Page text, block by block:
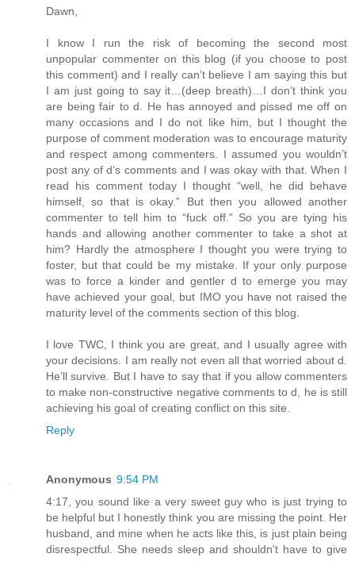
Dawn,
I know I run the risk of becoming the second most
unpopular commenter on this blog (if you choose to post
this comment) and I really can’t believe I am saying this but
I am just going to say it…(deep breath)…I don’t think you
are being fair to d. He has annoyed and pissed me off on
many occasions and I do not like him, but I thought the
purpose of comment moderation was to encourage maturity
and respect among commenters. I assumed you wouldn’t
post any of d’s comments and I was okay with that. When I
read his comment today I thought “well, he did behave
himself, so that is okay.” But then you allowed another
commenter to tell him to “fuck off.” So you are tying his
hands and allowing another commenter to take a shot at
him? Hardly the atmosphere I thought you were trying to
foster, but that could be my mistake. If your only purpose
was to force a kinder and gentler d to emerge you may
have achieved your goal, but IMO you have not raised the
maturity level of the comments section of this blog.
I love TWC, I think you are great, and I usually agree with
your decisions. I am really not even all that worried about d.
He’ll survive. But I have to say that if you allow commenters
to make non-constructive negative comments to d, he is still
achieving his goal of creating conflict on this site.
Reply
Anonymous 9:54 PM
4:17, you sound like a very sweet guy who is just trying to
be helpful but I honestly think you are missing the point. Her
husband, and mine when he acts like this, is just plain being
disrespectful. She needs sleep and shouldn't have to give